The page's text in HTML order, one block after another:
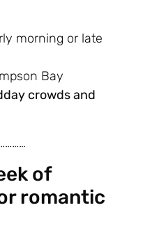
morning or late
Bay
crowds and
of
romantic